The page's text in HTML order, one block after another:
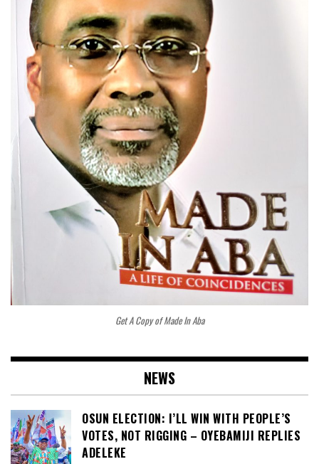
Get A Copy of Made In Aba
NEWS
OSUN ELECTION: I’LL WIN WITH PEOPLE’S
VOTES, NOT RIGGING – OYEBAMIJI REPLIES
ADELEKE